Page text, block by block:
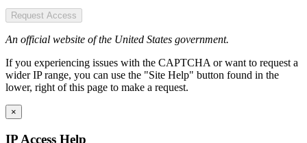
Request Access
An official website of the United States government.
If you experiencing issues with the CAPTCHA or want to request a
wider IP range, you can use the "Site Help" button found in the
lower, right of this page to make a request.
×
IP Access Help